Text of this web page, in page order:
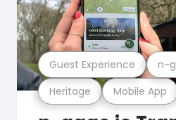
Heritage Mobile App
Guest Experience n-